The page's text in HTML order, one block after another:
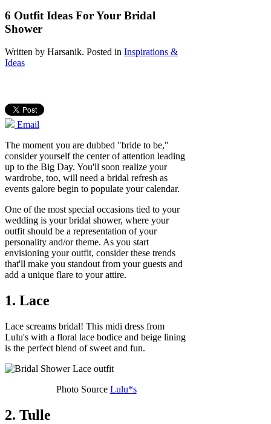
6 Outfit Ideas For Your Bridal
Shower
Written by Harsanik. Posted in Inspirations &
Ideas
Email
The moment you are dubbed "bride to be,"
consider yourself the center of attention leading
up to the Big Day. You'll soon realize your
wardrobe, too, will need a bridal refresh as
events galore begin to populate your calendar.
One of the most special occasions tied to your
wedding is your bridal shower, where your
outfit should be a representation of your
personality and/or theme. As you start
envisioning your outfit, consider these trends
that'll make you standout from your guests and
add a unique flare to your attire.
1. Lace
Lace screams bridal! This midi dress from
Lulu's with a floral lace bodice and beige lining
is the perfect blend of sweet and fun.
Photo Source Lulu*s
2. Tulle